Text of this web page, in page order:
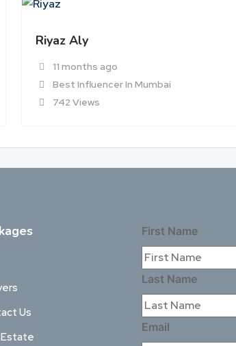
Riyaz Aly
11 months ago
Best Influencer In Mumbai
742 Views
Us
Estate
First Name
Last Name
Email